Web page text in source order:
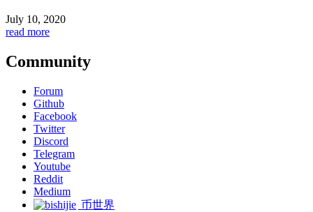
July 10, 2020
read more
Community
Forum
Github
Facebook
Twitter
Discord
Telegram
Youtube
Reddit
Medium
币世界